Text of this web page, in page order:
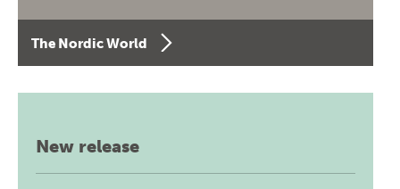
The Nordic World
New release